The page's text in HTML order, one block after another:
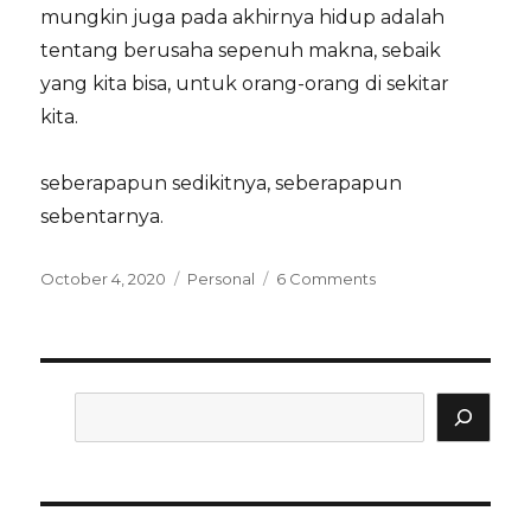
mungkin juga pada akhirnya hidup adalah
tentang berusaha sepenuh makna, sebaik
yang kita bisa, untuk orang-orang di sekitar
kita.
seberapapun sedikitnya, seberapapun
sebentarnya.
Posted
October 4, 2020 Categories
Personal 6 Commentson